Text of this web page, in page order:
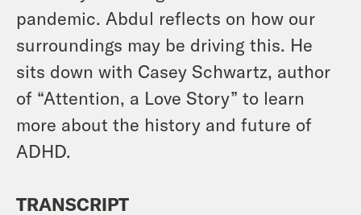
pandemic. Abdul reflects on how our
surroundings may be driving this. He
sits down with Casey Schwartz, author
of “Attention, a Love Story” to learn
more about the history and future of
ADHD.
TRANSCRIPT